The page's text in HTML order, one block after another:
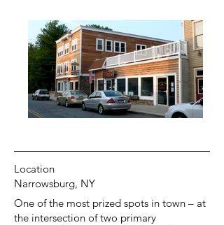
Location
Narrowsburg, NY
One of the most prized spots in town – at
the intersection of two primary